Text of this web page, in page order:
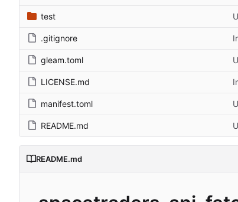
test
.gitignore
gleam.toml
LICENSE.md
manifest.toml
README.md
README.md